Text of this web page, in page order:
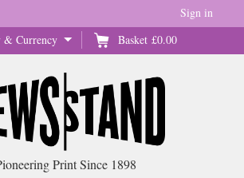
& Currency Basket £0.00
Sign in
Print Since 1898